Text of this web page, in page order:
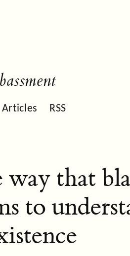
Articles RSS
way that
to